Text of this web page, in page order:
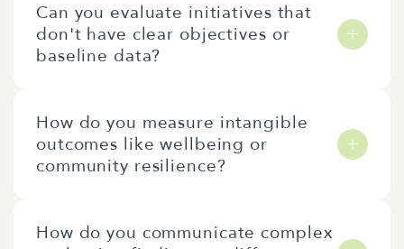
Can you evaluate initiatives that
don't have clear objectives or
baseline data?
have clear objectives or baseline data. In
those cases, we would begin by developing a
theory of change or identifying appropriate
valuable, we can also conduct a meaningful
How do you measure intangible
outcomes like wellbeing or
community resilience?
you how we will measure intangible
How do you communicate complex